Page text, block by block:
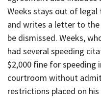
Weeks stays out of
and writes a letter to
be dismissed. Weeks,
had several speeding
$2,000 fine for speeding
courtroom without
restrictions placed on his